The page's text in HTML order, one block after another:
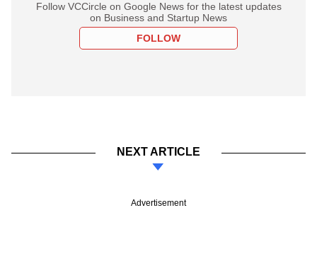
Follow VCCircle on Google News for the latest updates
on Business and Startup News
FOLLOW
NEXT ARTICLE
Advertisement